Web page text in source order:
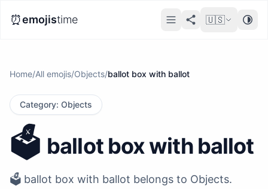
⏰emojistime 🇺🇸
Home/All emojis/Objects/ballot box with ballot
Category: Objects
🗳️ ballot box with ballot
🗳️ ballot box with ballot belongs to Objects.